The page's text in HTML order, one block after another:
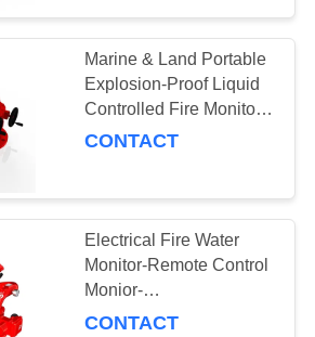
Systems &
121
Marine & Land Portable
Explosion-Proof Liquid
Controlled Fire Monitor
for Fire Rescue
CONTACT
Electrical Fire Water
Monitor-Remote Control
Monior-
PSKD32/40/48/64/80/100/
CONTACT